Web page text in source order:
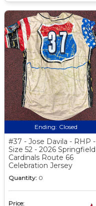
Ending: Closed
#37 - Jose Davila - RHP -
Size 52 - 2026 Springfield
Cardinals Route 66
Celebration Jersey
Quantity: 0
Price: